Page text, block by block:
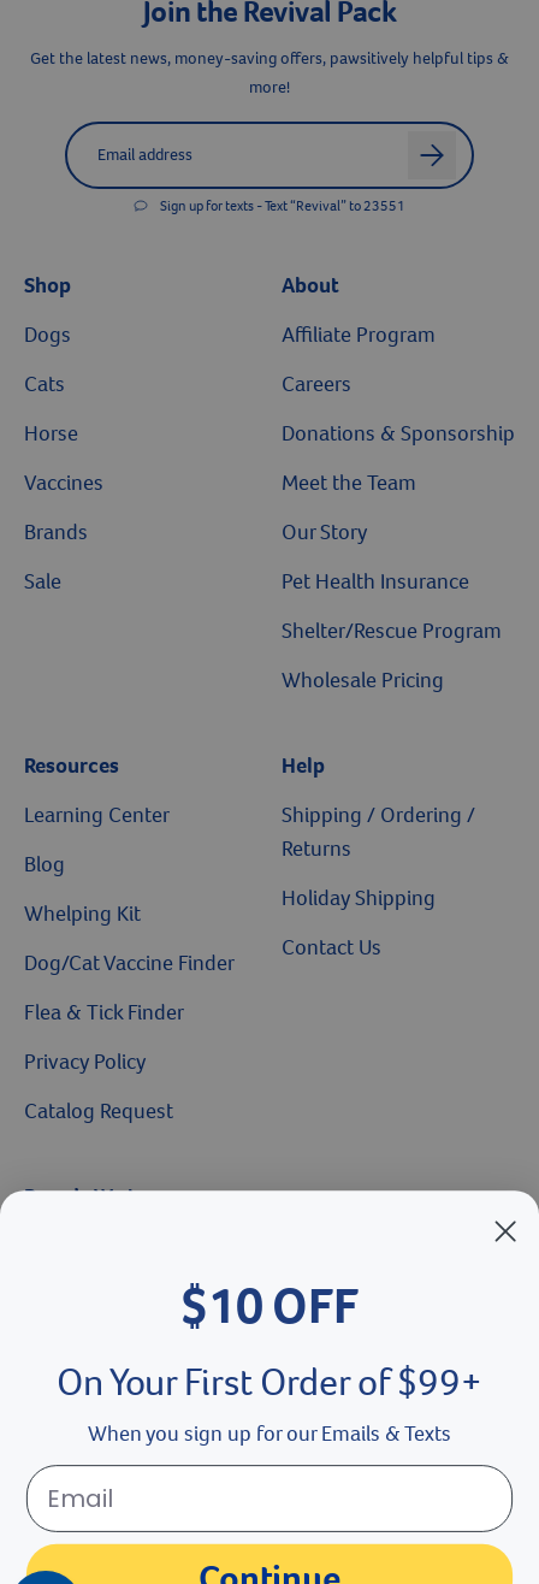
Join the Revival Pack
Get the latest news, money-saving offers, pawsitively helpful tips &
more!
Label forEmail address
arrow
Sign up for texts - Text “Revival” to 23551
Shop
Dogs
Cats
Horse
Vaccines
Brands
Sale
About
Affiliate Program
Careers
Donations & Sponsorship
Meet the Team
Our Story
Pet Health Insurance
Shelter/Rescue Program
Wholesale Pricing
Resources
Learning Center
Blog
Whelping Kit
Dog/Cat Vaccine Finder
Flea & Tick Finder
Privacy Policy
Catalog Request
Help
Shipping / Ordering /
Returns
Holiday Shipping
Contact Us
Brands We Love
Shelter's Choice
Great Companions
youtube social media button
$10 OFF
On Your First Order of $99+
When you sign up for our Emails & Texts